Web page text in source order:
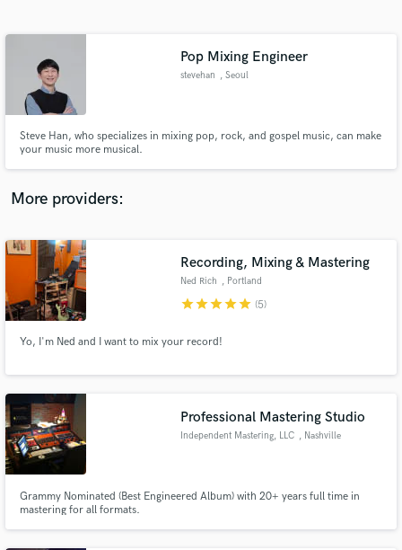
Pop Mixing Engineer
stevehan , Seoul
Steve Han, who specializes in mixing pop, rock, and gospel music, can make
your music more musical.
More providers:
Recording, Mixing & Mastering
Ned Rich , Portland
starstarstarstarstar (5)
Yo, I'm Ned and I want to mix your record!
Professional Mastering Studio
Independent Mastering, LLC , Nashville
Grammy Nominated (Best Engineered Album) with 20+ years full time in
mastering for all formats.
Contact pros directly with your project details
and receive handcrafted proposals and budgets
in a flash.
Make Amazing Music